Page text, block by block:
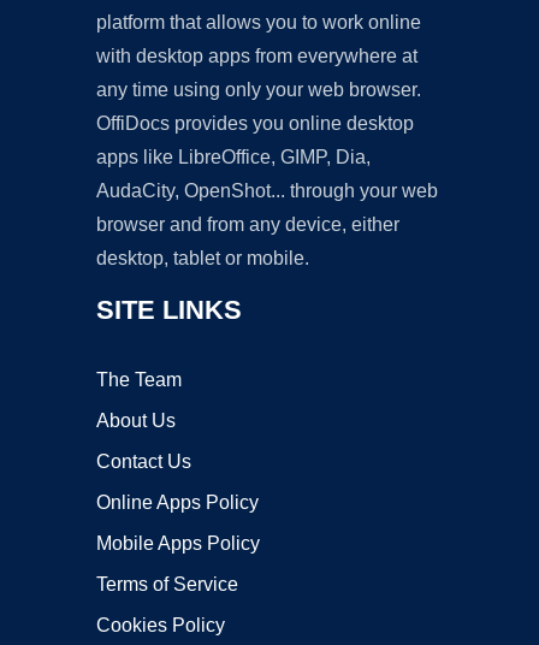
platform that allows you to work online
with desktop apps from everywhere at
any time using only your web browser.
OffiDocs provides you online desktop
apps like LibreOffice, GIMP, Dia,
AudaCity, OpenShot... through your web
browser and from any device, either
desktop, tablet or mobile.
SITE LINKS
The Team
About Us
Contact Us
Online Apps Policy
Mobile Apps Policy
Terms of Service
Cookies Policy